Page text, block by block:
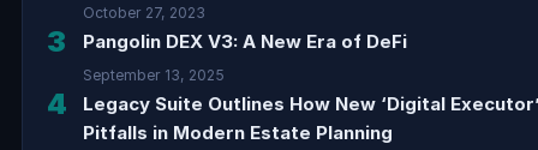
October 27, 2023
3 Pangolin DEX V3: A New Era of DeFi
September 13, 2025
4
Legacy Suite Outlines How New ‘Digital
Pitfalls in Modern Estate Planning